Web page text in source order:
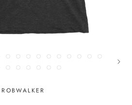
ROBWALKER